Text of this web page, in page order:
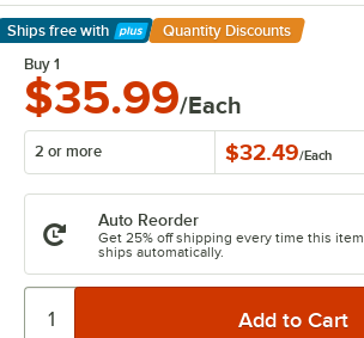
Ships free with
Learn More
Quantity Discounts
Buy 1
$35.99/Each
2 or more $32.49/Each
Auto Reorder
Get 25% off shipping every time this item
ships automatically.